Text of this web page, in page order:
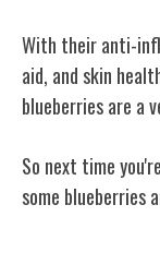
With their anti-
aid, and skin
blueberries are a
So next time
some blueberries